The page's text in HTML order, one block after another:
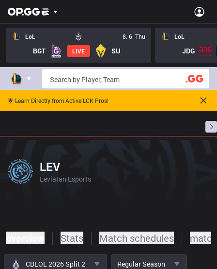
LoL 8. 6. Thu
BGT LIVE SU
LoL
JDG
🌟 Learn Directly from Active LCK Pros!
LEV
Leviatan Esports
Stats Match schedules
CBLOL 2026 Split 2 Regular Season